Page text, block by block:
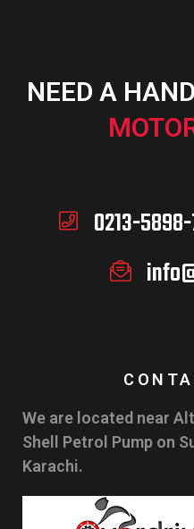
NEED A
0213-
We are located near
Shell Petrol Pump on
Karachi.